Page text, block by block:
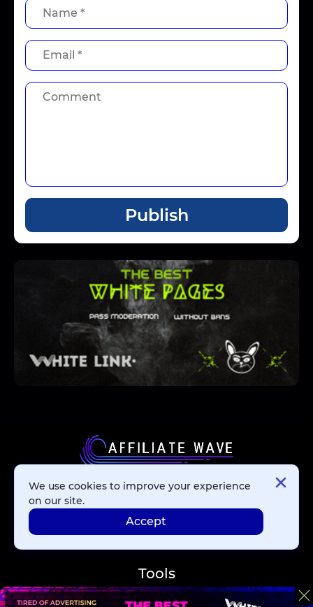
Publish
Advertising Networks
Tools
We use cookies to improve your experience
on our site.
Accept